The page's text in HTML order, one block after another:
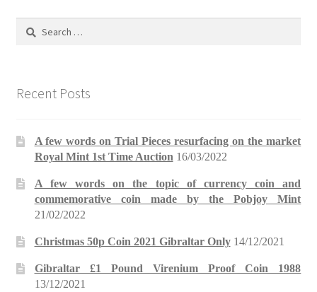
Search
Recent Posts
A few words on Trial Pieces resurfacing on the market
Royal Mint 1st Time Auction 16/03/2022
A few words on the topic of currency coin and
commemorative coin made by the Pobjoy Mint
21/02/2022
Christmas 50p Coin 2021 Gibraltar Only 14/12/2021
Gibraltar £1 Pound Virenium Proof Coin 1988
13/12/2021